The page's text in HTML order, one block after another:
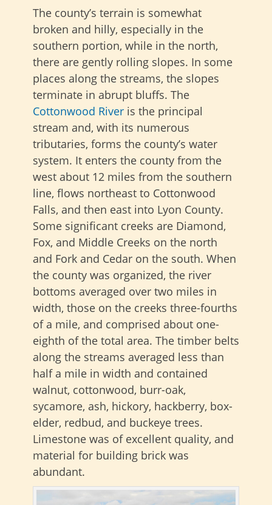
The county’s terrain is somewhat
broken and hilly, especially in the
southern portion, while in the north,
there are gently rolling slopes. In some
places along the streams, the slopes
terminate in abrupt bluffs. The
Cottonwood River is the principal
stream and, with its numerous
tributaries, forms the county’s water
system. It enters the county from the
west about 12 miles from the southern
line, flows northeast to Cottonwood
Falls, and then east into Lyon County.
Some significant creeks are Diamond,
Fox, and Middle Creeks on the north
and Fork and Cedar on the south. When
the county was organized, the river
bottoms averaged over two miles in
width, those on the creeks three-fourths
of a mile, and comprised about one-
eighth of the total area. The timber belts
along the streams averaged less than
half a mile in width and contained
walnut, cottonwood, burr-oak,
sycamore, ash, hickory, hackberry, box-
elder, redbud, and buckeye trees.
Limestone was of excellent quality, and
material for building brick was
abundant.